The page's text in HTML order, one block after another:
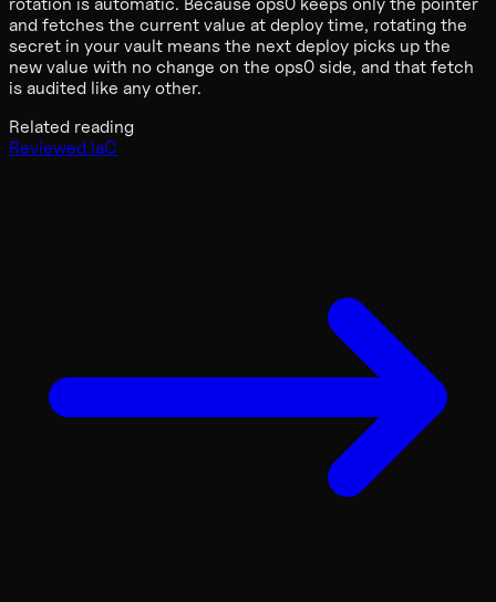
and fetches the current value at deploy time, rotating the
secret in your vault means the next deploy picks up the
new value with no change on the ops0 side, and that fetch
is audited like any other.
Related reading
Reviewed IaC